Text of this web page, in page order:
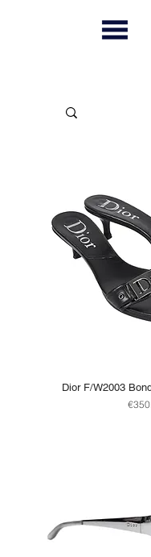
Dior F/W2003
Price